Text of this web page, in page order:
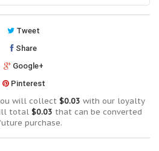
Tweet
Share
Google+
Pinterest
will collect $0.03 with our loyalty
total $0.03 that can be converted
purchase.